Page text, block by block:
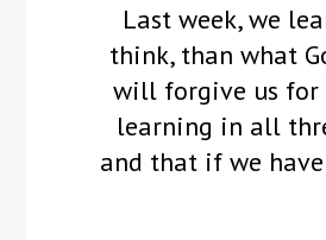
Last week, we
think, than what
will forgive us for
learning in all
and that if we have